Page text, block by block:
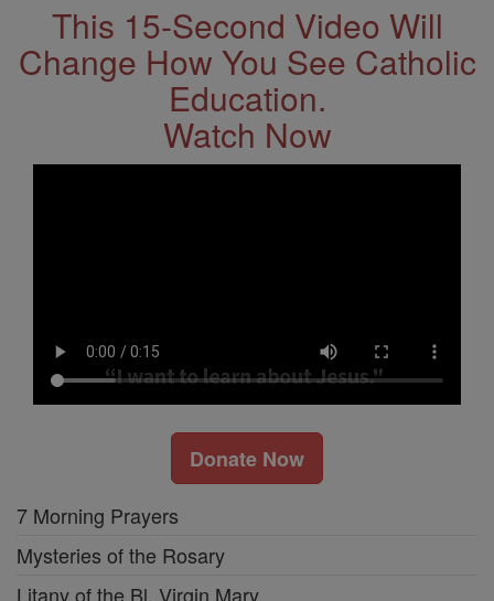
This 15-Second Video Will
Change How You See Catholic
Education.
Watch Now
Donate Now
7 Morning Prayers
Mysteries of the Rosary
Litany of the Bl. Virgin Mary